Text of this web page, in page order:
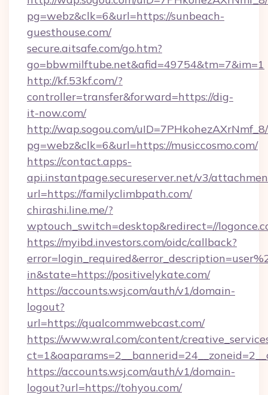
pg=webz&clk=6&url=https://sunbeach-
guesthouse.com/
secure.aitsafe.com/go.htm?
go=bbwmilftube.net&afid=49754&tm=7&im=1
http://kf.53kf.com/?
controller=transfer&forward=https://dig-
it-now.com/
http://wap.sogou.com/
pg=webz&clk=6&url=https://musiccosmo.com/
https://contact.apps-
api.instantpage.secureserver.net/v3/
url=https://familyclimbpath.com/
chirashi.line.me/?
wptouch_switch=desktop&redirect=//
https://myibd.investors.com/oidc/callback?
in&state=https://positivelykate.com/
https://accounts.wsj.com/auth/v1/domain-
logout?
url=https://qualcommwebcast.com/
https://www.wral.com/content/
https://accounts.wsj.com/auth/v1/domain-
logout?url=https://tohyou.com/